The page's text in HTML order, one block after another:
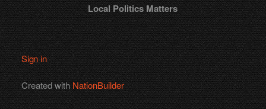
Local Politics Matters
Sign in
Created withNationBuilder